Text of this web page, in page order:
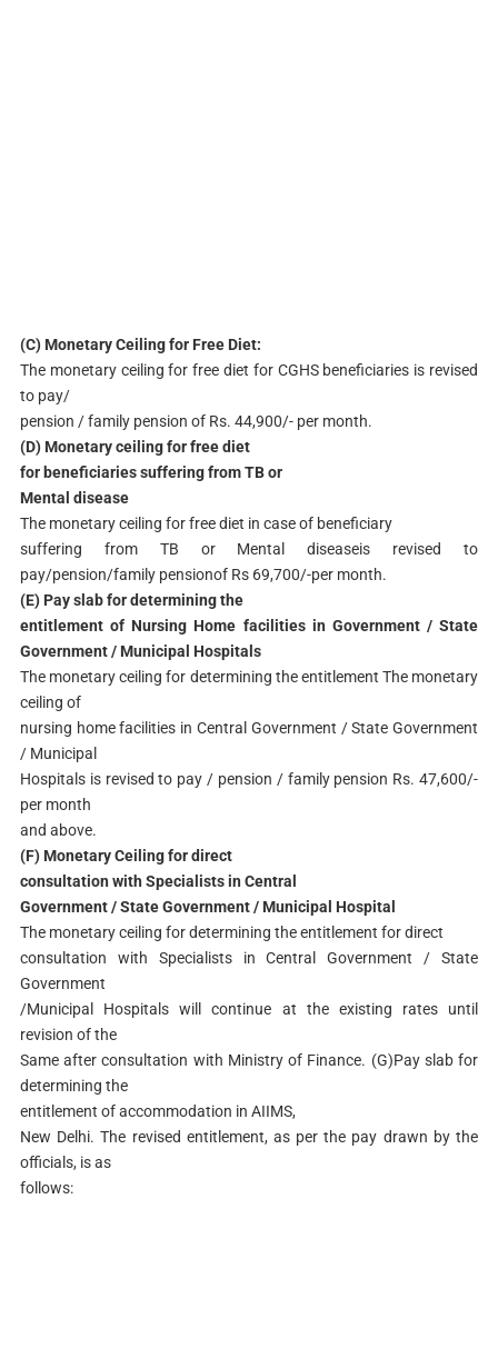
(C) Monetary Ceiling for Free Diet:
The monetary ceiling for free diet for CGHS beneficiaries is revised
to pay/
pension / family pension of Rs. 44,900/- per month.
(D) Monetary ceiling for free diet
for beneficiaries suffering from TB or
Mental disease
The monetary ceiling for free diet in case of beneficiary
suffering from TB or Mental diseaseis revised to
pay/pension/family pensionof Rs 69,700/-per month.
(E) Pay slab for determining the
entitlement of Nursing Home facilities in Government / State
Government / Municipal Hospitals
The monetary ceiling for determining the entitlement The monetary
ceiling of
nursing home facilities in Central Government / State Government
/ Municipal
Hospitals is revised to pay / pension / family pension Rs. 47,600/-
per month
and above.
(F) Monetary Ceiling for direct
consultation with Specialists in Central
Government / State Government / Municipal Hospital
The monetary ceiling for determining the entitlement for direct
consultation with Specialists in Central Government / State
Government
/Municipal Hospitals will continue at the existing rates until
revision of the
Same after consultation with Ministry of Finance. (G)Pay slab for
determining the
entitlement of accommodation in AIIMS,
New Delhi. The revised entitlement, as per the pay drawn by the
officials, is as
follows: